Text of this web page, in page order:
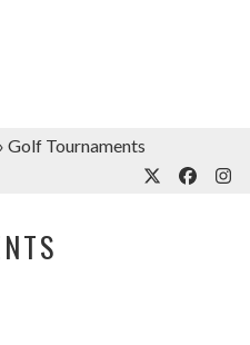
Golf Tournaments
Twitter